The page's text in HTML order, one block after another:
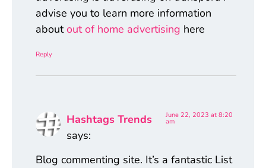
advise you to learn more information
aboutout of home advertising here
Reply
Hashtags Trends
says:
June 22, 2023 at 8:20
am
Blog commenting site. It’s a fantastic List